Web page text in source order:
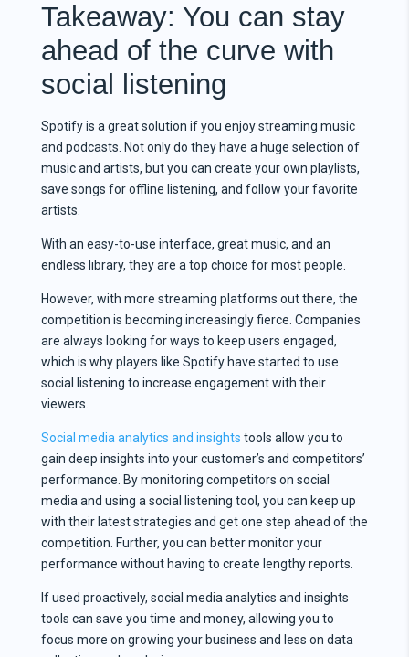
Takeaway: You can stay
ahead of the curve with
social listening
Spotify is a great solution if you enjoy streaming music
and podcasts. Not only do they have a huge selection of
music and artists, but you can create your own playlists,
save songs for offline listening, and follow your favorite
artists.
With an easy-to-use interface, great music, and an
endless library, they are a top choice for most people.
However, with more streaming platforms out there, the
competition is becoming increasingly fierce. Companies
are always looking for ways to keep users engaged,
which is why players like Spotify have started to use
social listening to increase engagement with their
viewers.
Social media analytics and insights tools allow you to
gain deep insights into your customer’s and competitors’
performance. By monitoring competitors on social
media and using a social listening tool, you can keep up
with their latest strategies and get one step ahead of the
competition. Further, you can better monitor your
performance without having to create lengthy reports.
If used proactively, social media analytics and insights
tools can save you time and money, allowing you to
focus more on growing your business and less on data